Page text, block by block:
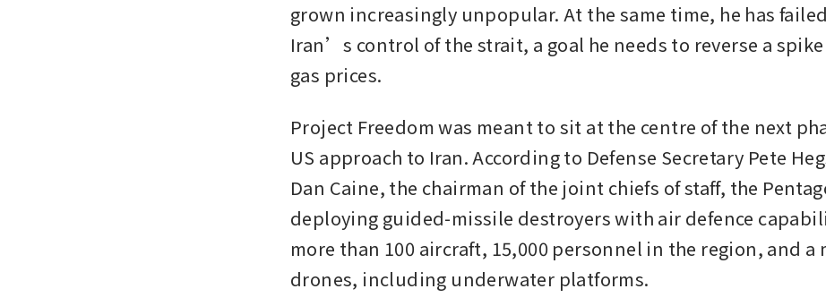
grown increasingly unpopular. At the same time, he has
Iran’s control of the strait, a goal he needs to reverse a
gas prices.
Project Freedom was meant to sit at the centre of the next
US approach to Iran. According to Defense Secretary Pete
Dan Caine, the chairman of the joint chiefs of staff, the
deploying guided-missile destroyers with air defence
more than 100 aircraft, 15,000 personnel in the region, and a
drones, including underwater platforms.